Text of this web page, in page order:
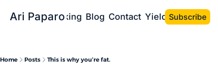
Ari Paparo
Bio Speaking Blog Contact Yield the Book
Subscribe
Home Posts This is why you’re fat.